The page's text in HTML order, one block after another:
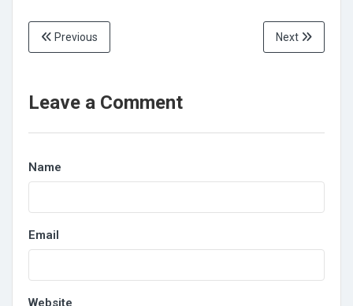
Previous Next
Leave a Comment
Name
Email